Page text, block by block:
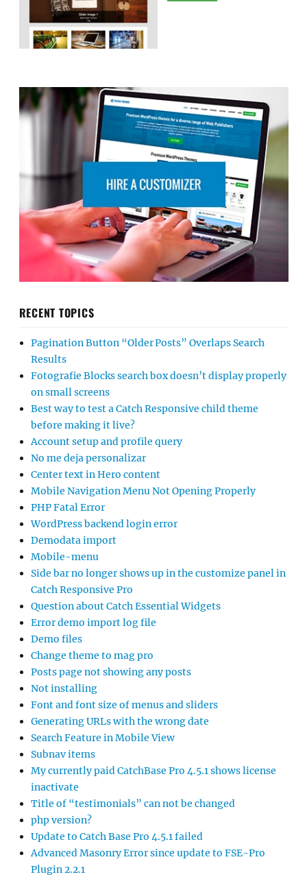
RECENT TOPICS
Pagination Button “Older Posts” Overlaps Search
Results
Fotografie Blocks search box doesn’t display properly
on small screens
Best way to test a Catch Responsive child theme
before making it live?
Account setup and profile query
No me deja personalizar
Center text in Hero content
Mobile Navigation Menu Not Opening Properly
PHP Fatal Error
WordPress backend login error
Demodata import
Mobile-menu
Side bar no longer shows up in the customize panel in
Catch Responsive Pro
Question about Catch Essential Widgets
Error demo import log file
Demo files
Change theme to mag pro
Posts page not showing any posts
Not installing
Font and font size of menus and sliders
Generating URLs with the wrong date
Search Feature in Mobile View
Subnav items
My currently paid CatchBase Pro 4.5.1 shows license
inactivate
Title of “testimonials” can not be changed
php version?
Update to Catch Base Pro 4.5.1 failed
Advanced Masonry Error since update to FSE-Pro
Plugin 2.2.1